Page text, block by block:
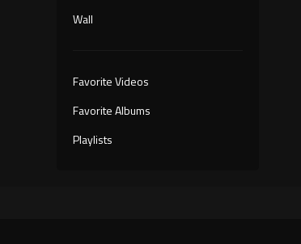
Wall
Favorite Videos
Favorite Albums
Playlists